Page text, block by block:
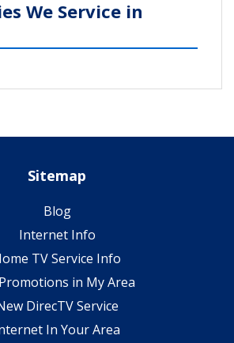
We Service in
Sitemap
Blog
Internet Info
TV Service Info
in My Area
DirecTV Service
In Your Area